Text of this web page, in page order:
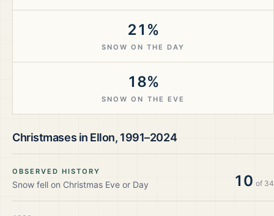
21%
SNOW ON THE DAY
18%
SNOW ON THE EVE
Christmases in Ellon, 1991–2024
OBSERVED HISTORY
Snow fell on Christmas Eve or Day 10 of 34